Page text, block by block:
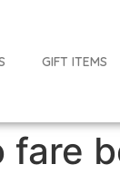
GIFT ITEMS
fare